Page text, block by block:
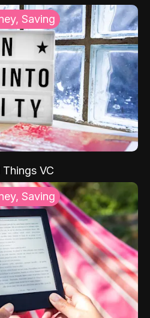
Saving
VC
Saving